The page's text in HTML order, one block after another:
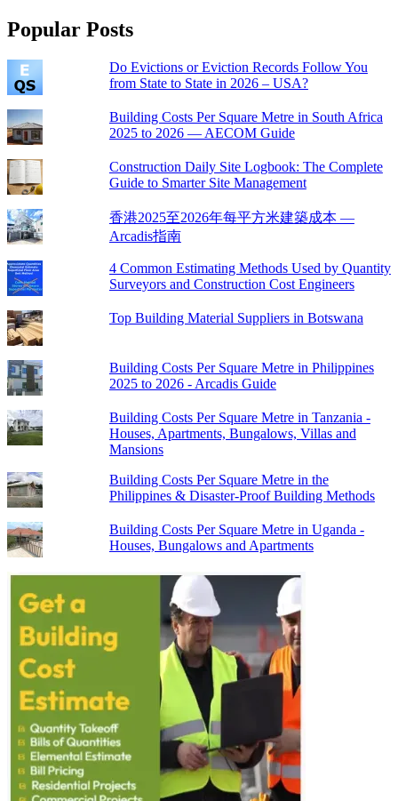
Popular Posts
Do Evictions or Eviction Records Follow You
from State to State in 2026 – USA?
Building Costs Per Square Metre in South Africa
2025 to 2026 — AECOM Guide
Construction Daily Site Logbook: The Complete
Guide to Smarter Site Management
香港2025至2026年每平方米建築成本 —
Arcadis指南
4 Common Estimating Methods Used by Quantity
Surveyors and Construction Cost Engineers
Top Building Material Suppliers in Botswana
Building Costs Per Square Metre in Philippines
2025 to 2026 - Arcadis Guide
Building Costs Per Square Metre in Tanzania -
Houses, Apartments, Bungalows, Villas and
Mansions
Building Costs Per Square Metre in the
Philippines & Disaster-Proof Building Methods
Building Costs Per Square Metre in Uganda -
Houses, Bungalows and Apartments